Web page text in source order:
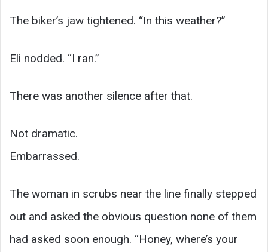
The biker’s jaw tightened. “In this weather?”
Eli nodded. “I ran.”
There was another silence after that.
Not dramatic.
Embarrassed.
The woman in scrubs near the line finally stepped
out and asked the obvious question none of them
had asked soon enough. “Honey, where’s your